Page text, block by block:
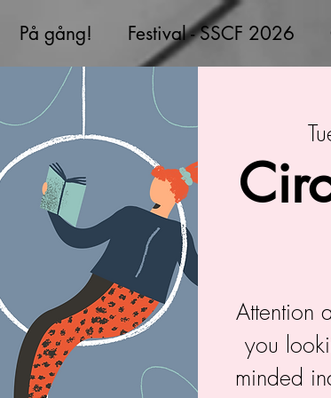
På gång! Festival - SSCF 2026
Attention
you
minded